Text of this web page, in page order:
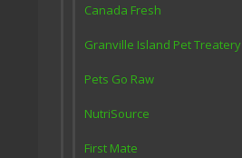
Canada Fresh
Granville Island Pet Treatery
Pets Go Raw
NutriSource
First Mate